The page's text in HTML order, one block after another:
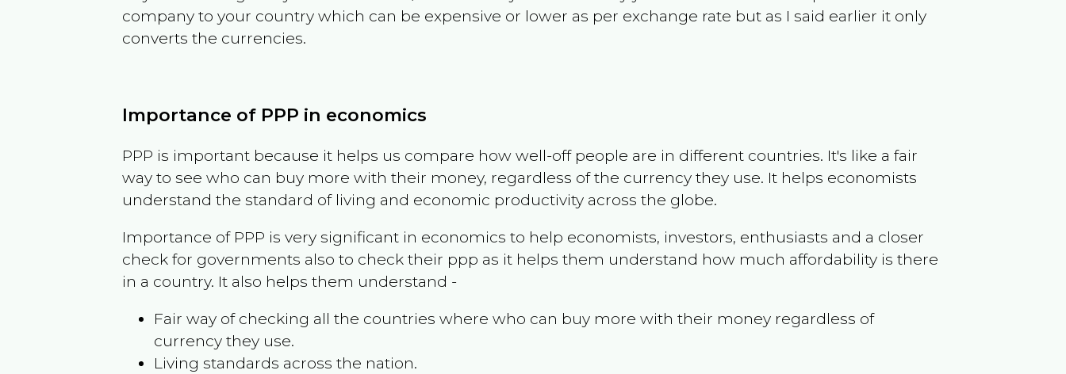
company to your country which can be expensive or lower as per exchange rate but as I said earlier it only
converts the currencies.
Importance of PPP in economics
PPP is important because it helps us compare how well-off people are in different countries. It's like a fair
way to see who can buy more with their money, regardless of the currency they use. It helps economists
understand the standard of living and economic productivity across the globe.
Importance of PPP is very significant in economics to help economists, investors, enthusiasts and a closer
check for governments also to check their ppp as it helps them understand how much affordability is there
in a country. It also helps them understand -
Fair way of checking all the countries where who can buy more with their money regardless of
currency they use.
Living standards across the nation.